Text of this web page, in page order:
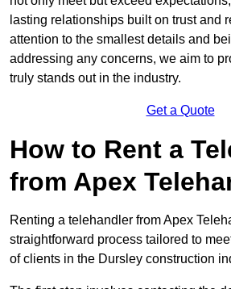
lasting relationships built on trust and
attention to the smallest details and
addressing any concerns, we aim to
truly stands out in the industry.
Get a Quote
How to Rent a
from Apex
Renting a telehandler from Apex
straightforward process tailored to
of clients in the Dursley construction